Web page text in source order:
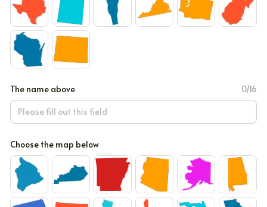
The name above 0/16
Choose the map below